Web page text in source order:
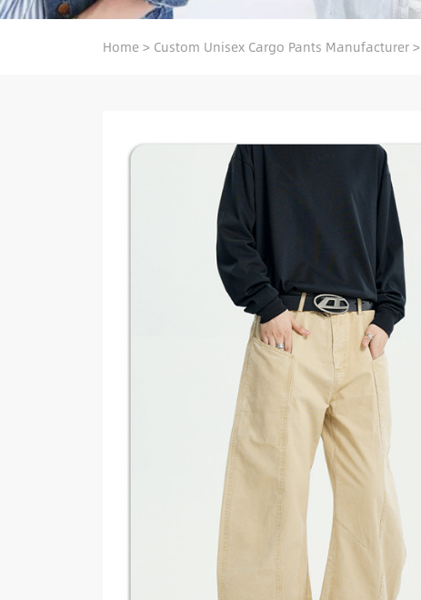
Home> Custom Unisex Cargo Pants Manufacturer>